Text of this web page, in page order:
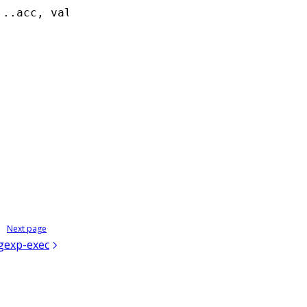
acc , val]
Next page
exec